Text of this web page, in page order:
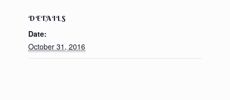
DETAILS
Date:
October 31, 2016